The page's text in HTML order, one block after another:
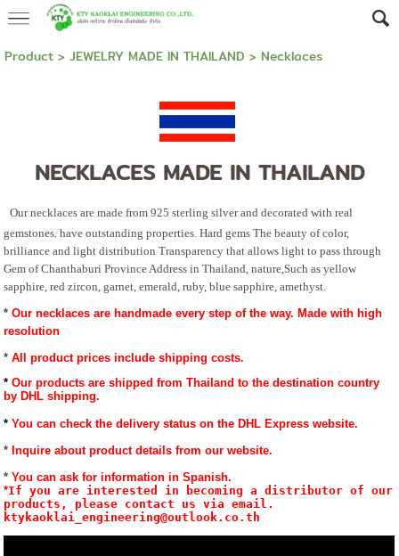
Product> JEWELRY MADE IN THAILAND > Necklaces
NECKLACES MADE IN THAILAND
Our necklaces are made from 925 sterling silver and decorated with real
gemstones. have outstanding properties. Hard gems The beauty of color,
brilliance and light distribution Transparency that allows light to pass through
Gem of Chanthaburi Province Address in Thailand, nature,Such as yellow
sapphire, red zircon, garnet, emerald, ruby, blue sapphire, amethyst.
*Our necklaces are handmade every step of the way. Made with high
resolution
* All product prices include shipping costs.
* Our products are shipped from Thailand to the destination country
by DHL shipping.
* You can check the delivery status on the DHL Express website.
* Inquire about product details from our website.
* You can ask for information in Spanish.
*If you are interested in becoming a distributor of our
products, please contact us via email.
ktykaoklai_engineering@outlook.co.th